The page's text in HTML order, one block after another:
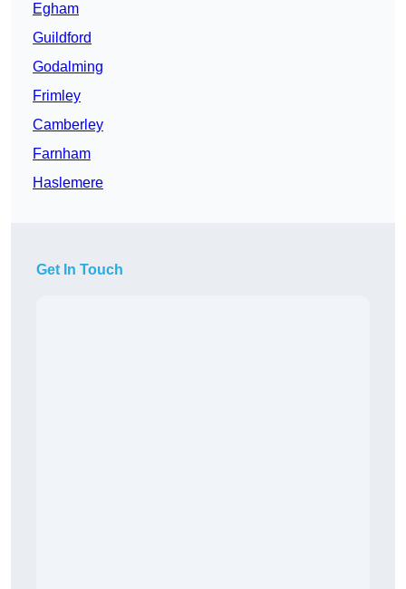
Egham
Guildford
Godalming
Frimley
Camberley
Farnham
Haslemere
Get In Touch